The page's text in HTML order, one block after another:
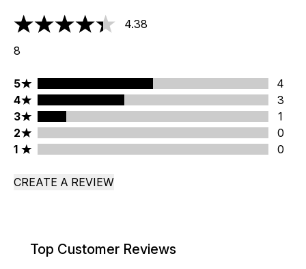
4.38 stars out of a maximum of 5
4.38
8
5 stars rating 4 reviews
5
4
4 stars rating 3 reviews
4
3
3 stars rating 1 reviews
3
1
2 stars rating 0 reviews
2
0
1 stars rating 0 reviews
1 0
CREATE A REVIEW
Top Customer Reviews